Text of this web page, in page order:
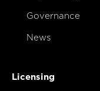
Governance
News
Licensing